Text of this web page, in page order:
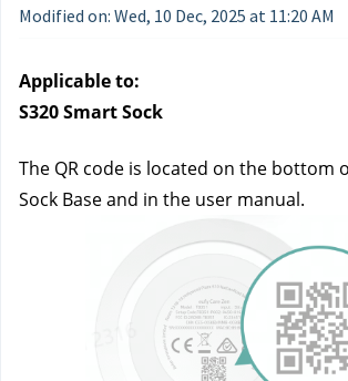
Modified on: Wed, 10 Dec, 2025 at 11:20 AM
Applicable to:
S320 Smart Sock
The QR code is located on the bottom
Sock Base and in the user manual.